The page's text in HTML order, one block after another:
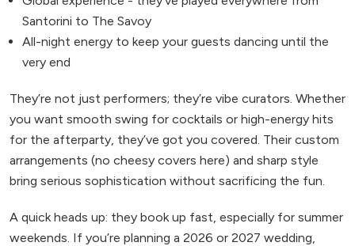
Santorini to The Savoy
All-night energy to keep your guests dancing until the
very end
They’re not just performers; they’re vibe curators. Whether
you want smooth swing for cocktails or high-energy hits
for the afterparty, they’ve got you covered. Their custom
arrangements (no cheesy covers here) and sharp style
bring serious sophistication without sacrificing the fun.
A quick heads up: they book up fast, especially for summer
weekends. If you’re planning a 2026 or 2027 wedding,